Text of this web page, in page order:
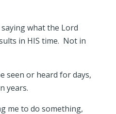
what the Lord
in HIS time. Not in
seen or heard for days,
years.
me to do something,